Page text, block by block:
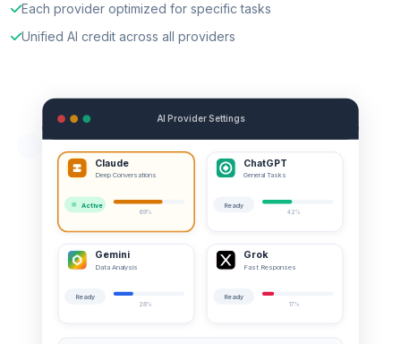
Each provider optimized for specific tasks
Unified AI credit across all providers
AI Provider Settings
Claude
Deep Conversations
Active
69%
ChatGPT
General Tasks
Ready
42%
Gemini
Data Analysis
Ready
28%
Grok
Fast Responses
Ready
17%